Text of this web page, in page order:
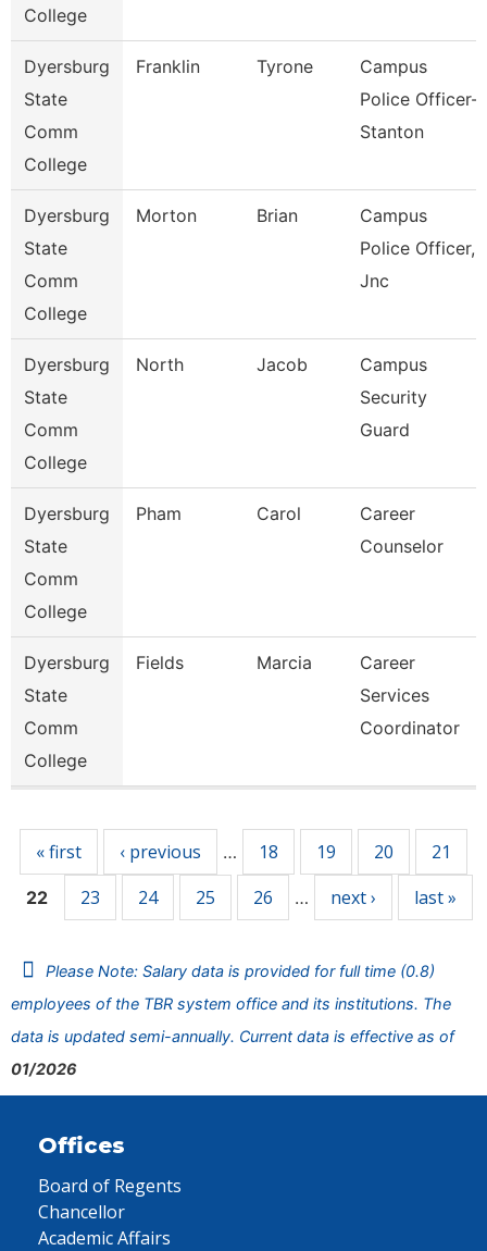
College
Dyersburg
State
Comm
College
Franklin Tyrone
Campus
Police Officer-
Stanton
Dyersburg
State
Comm
College
Morton Brian
Campus
Police Officer,
Jnc
Dyersburg
State
Comm
College
North Jacob
Campus
Security
Guard
Dyersburg
State
Comm
College
Pham Carol
Career
Counselor
Dyersburg
State
Comm
College
Fields Marcia
Career
Services
Coordinator
« first ‹ previous … 18 19 20 21
22 23 24 25 26 … next › last »
Please Note: Salary data is provided for full time (0.8)
employees of the TBR system office and its institutions. The
data is updated semi-annually. Current data is effective as of
01/2026
Offices
Board of Regents
Chancellor
Academic Affairs